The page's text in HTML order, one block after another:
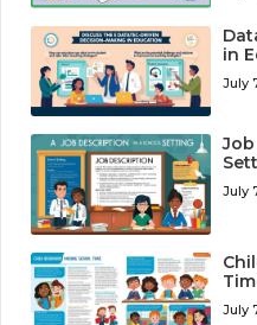
in
July
July
July